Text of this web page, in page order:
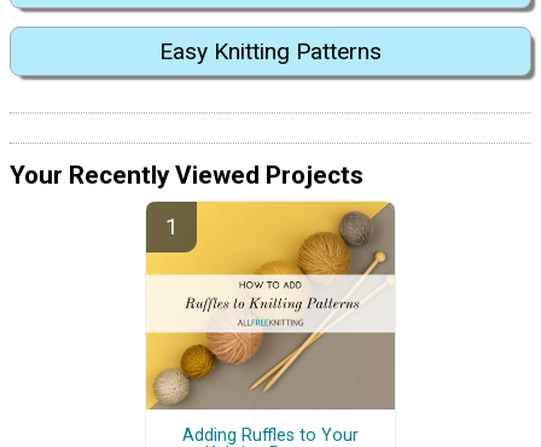
Easy Knitting Patterns
Your Recently Viewed Projects
Adding Ruffles to Your